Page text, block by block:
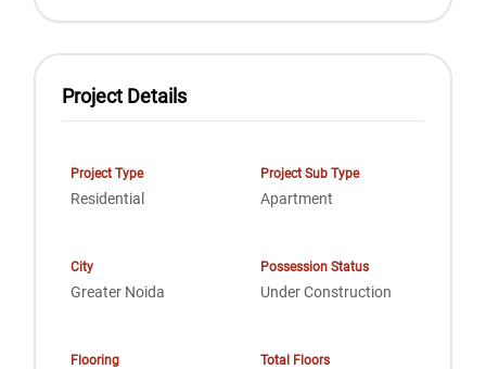
Project Details
Project Type
Residential
Project Sub Type
Apartment
City
Greater Noida
Possession Status
Under Construction
Flooring Total Floors